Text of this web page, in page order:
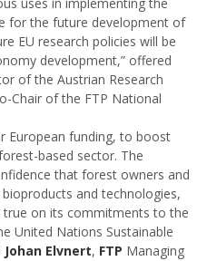
uses in implementing the
for the future development of
EU research policies will be
development,” offered
of the Austrian Research
Chair of the FTP National
European funding, to boost
based sector. The
that forest owners and
and technologies,
on its commitments to the
United Nations Sustainable
Johan Elvnert, FTP Managing